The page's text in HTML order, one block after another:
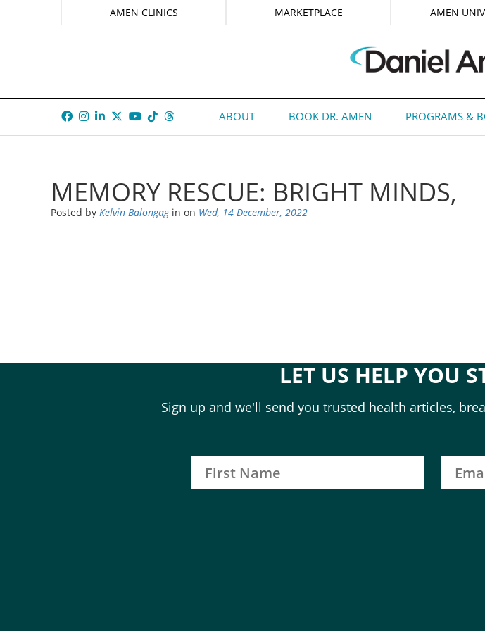
AMEN CLINICS MARKETPLACE AMEN
ABOUT BOOK DR. AMEN PROGRAMS &
MEMORY RESCUE: BRIGHT MINDS,
Posted by Kelvin Balongagin on Wed, 14 December, 2022
LET US HELP YOU
Sign up and we'll send you trusted health articles,